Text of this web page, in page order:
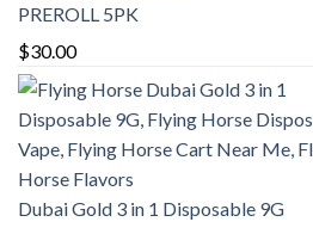
PREROLL 5PK
$30.00
Dubai Gold 3 in 1 Disposable 9G